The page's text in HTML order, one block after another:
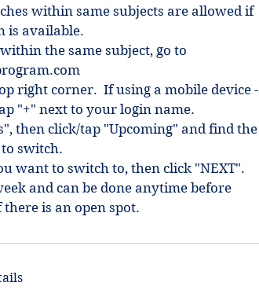
within same subjects are allowed if
is available.
the same subject, go to
right corner. If using a mobile device -
"+" next to your login name.
then click/tap "Upcoming" and find the
switch.
want to switch to, then click "NEXT".
and can be done anytime before
is an open spot.